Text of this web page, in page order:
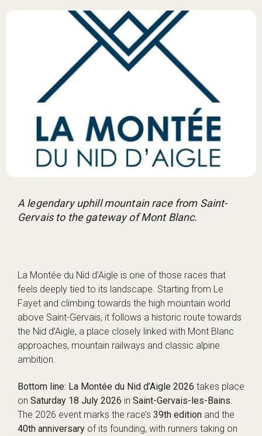
A legendary uphill mountain race from Saint-
Gervais to the gateway of Mont Blanc.
La Montée du Nid d’Aigle is one of those races that
feels deeply tied to its landscape. Starting from Le
Fayet and climbing towards the high mountain world
above Saint-Gervais, it follows a historic route towards
the Nid d’Aigle, a place closely linked with Mont Blanc
approaches, mountain railways and classic alpine
ambition.
Bottom line: La Montée du Nid d’Aigle 2026 takes place
on Saturday 18 July 2026 in Saint-Gervais-les-Bains.
The 2026 event marks the race’s 39th edition and the
40th anniversary of its founding, with runners taking on